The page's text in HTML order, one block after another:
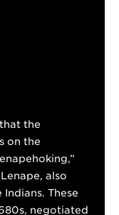
the
on the
also
These
negotiated